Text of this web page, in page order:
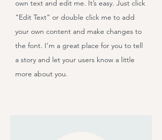
own text and edit me. It’s easy. Just click
“Edit Text” or double click me to add
your own content and make changes to
the font. I’m a great place for you to tell
a story and let your users know a little
more about you.